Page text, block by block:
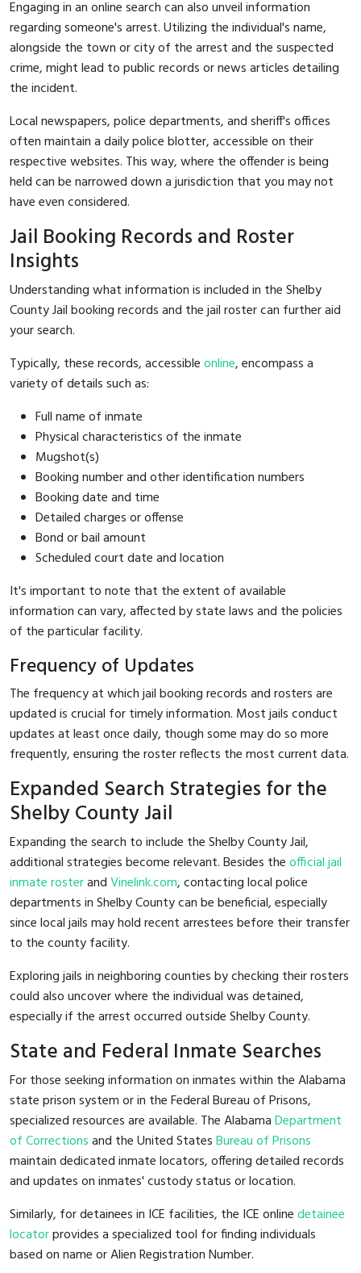
Engaging in an online search can also unveil information
regarding someone's arrest. Utilizing the individual's name,
alongside the town or city of the arrest and the suspected
crime, might lead to public records or news articles detailing
the incident.
Local newspapers, police departments, and sheriff's offices
often maintain a daily police blotter, accessible on their
respective websites. This way, where the offender is being
held can be narrowed down a jurisdiction that you may not
have even considered.
Jail Booking Records and Roster
Insights
Understanding what information is included in the Shelby
County Jail booking records and the jail roster can further aid
your search.
Typically, these records, accessibleonline, encompass a
variety of details such as:
Full name of inmate
Physical characteristics of the inmate
Mugshot(s)
Booking number and other identification numbers
Booking date and time
Detailed charges or offense
Bond or bail amount
Scheduled court date and location
It's important to note that the extent of available
information can vary, affected by state laws and the policies
of the particular facility.
Frequency of Updates
The frequency at which jail booking records and rosters are
updated is crucial for timely information. Most jails conduct
updates at least once daily, though some may do so more
frequently, ensuring the roster reflects the most current data.
Expanded Search Strategies for the
Shelby County Jail
Expanding the search to include the Shelby County Jail,
additional strategies become relevant. Besides theofficial jail
inmate rosterandVinelink.com, contacting local police
departments in Shelby County can be beneficial, especially
since local jails may hold recent arrestees before their transfer
to the county facility.
Exploring jails in neighboring counties by checking their rosters
could also uncover where the individual was detained,
especially if the arrest occurred outside Shelby County.
State and Federal Inmate Searches
For those seeking information on inmates within the Alabama
state prison system or in the Federal Bureau of Prisons,
specialized resources are available. The AlabamaDepartment
of Correctionsand the United StatesBureau of Prisons
maintain dedicated inmate locators, offering detailed records
and updates on inmates' custody status or location.
Similarly, for detainees in ICE facilities, the ICE onlinedetainee
locatorprovides a specialized tool for finding individuals
based on name or Alien Registration Number.